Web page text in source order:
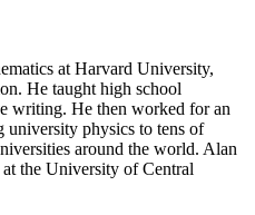
at Harvard University,
He taught high school
writing. He then worked for an
university physics to tens of
around the world. Alan
the University of Central